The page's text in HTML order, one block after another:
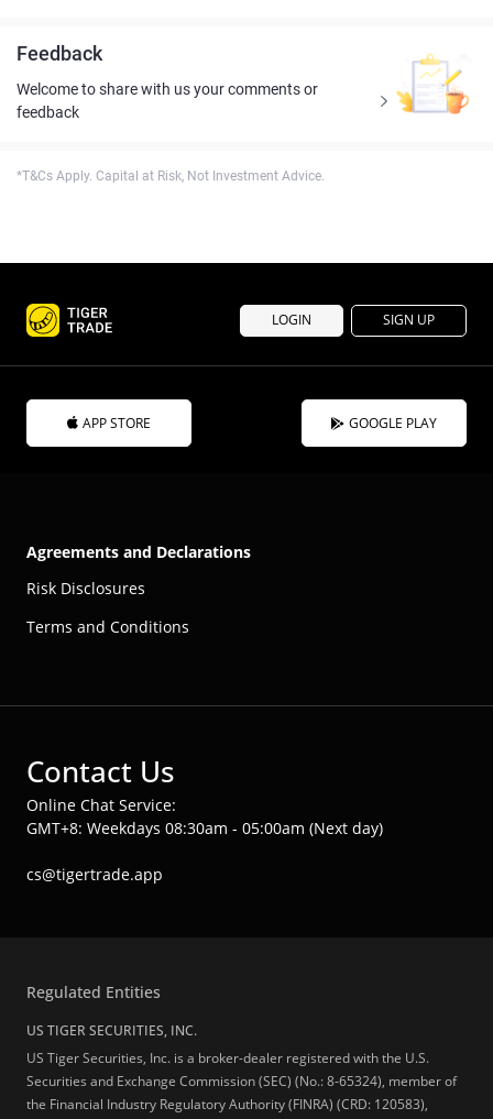
Feedback
Welcome to share with us your comments or
feedback
*T&Cs Apply. Capital at Risk, Not Investment Advice.
LOGIN SIGN UP
APP STORE GOOGLE PLAY
Agreements and Declarations
Risk Disclosures
Terms and Conditions
Contact Us
Online Chat Service:
GMT+8: Weekdays 08:30am - 05:00am (Next day)
cs@tigertrade.app
Regulated Entities
US TIGER SECURITIES, INC.
US Tiger Securities, Inc. is a broker-dealer registered with the U.S.
Securities and Exchange Commission (SEC) (No.: 8-65324), member of
the Financial Industry Regulatory Authority (FINRA) (CRD: 120583),